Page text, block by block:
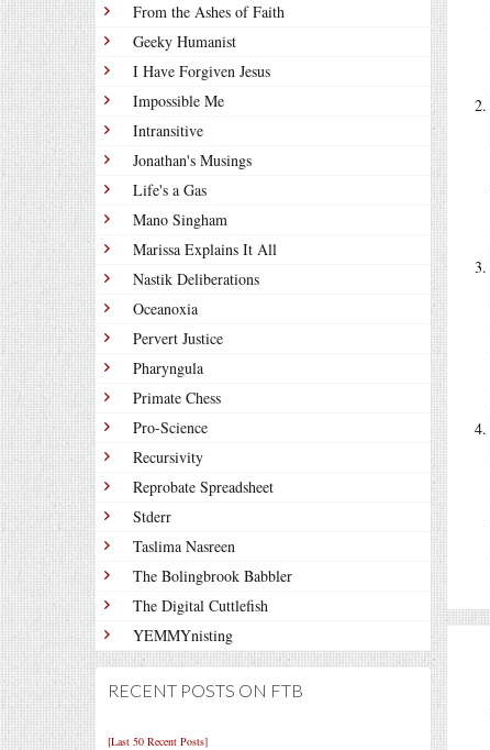
From the Ashes of Faith
Geeky Humanist
I Have Forgiven Jesus
Impossible Me
Intransitive
Jonathan's Musings
Life's a Gas
Mano Singham
Marissa Explains It All
Nastik Deliberations
Oceanoxia
Pervert Justice
Pharyngula
Primate Chess
Pro-Science
Recursivity
Reprobate Spreadsheet
Stderr
Taslima Nasreen
The Bolingbrook Babbler
The Digital Cuttlefish
YEMMYnisting
RECENT POSTS ON FTB
[Last 50 Recent Posts]